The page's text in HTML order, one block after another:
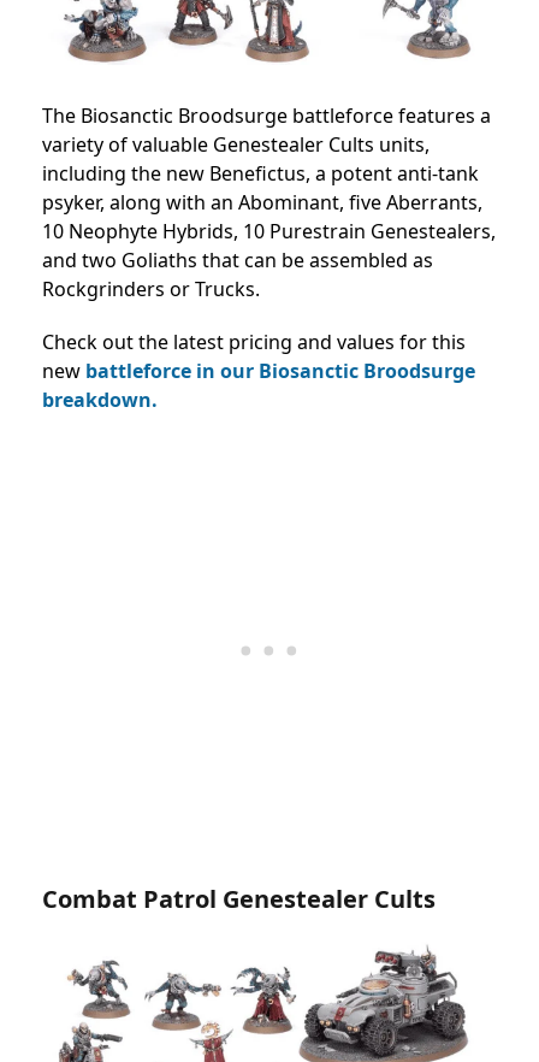
The Biosanctic Broodsurge battleforce features a
variety of valuable Genestealer Cults units,
including the new Benefictus, a potent anti-tank
psyker, along with an Abominant, five Aberrants,
10 Neophyte Hybrids, 10 Purestrain Genestealers,
and two Goliaths that can be assembled as
Rockgrinders or Trucks.
Check out the latest pricing and values for this
new battleforce in our Biosanctic Broodsurge
breakdown.
Combat Patrol Genestealer Cults